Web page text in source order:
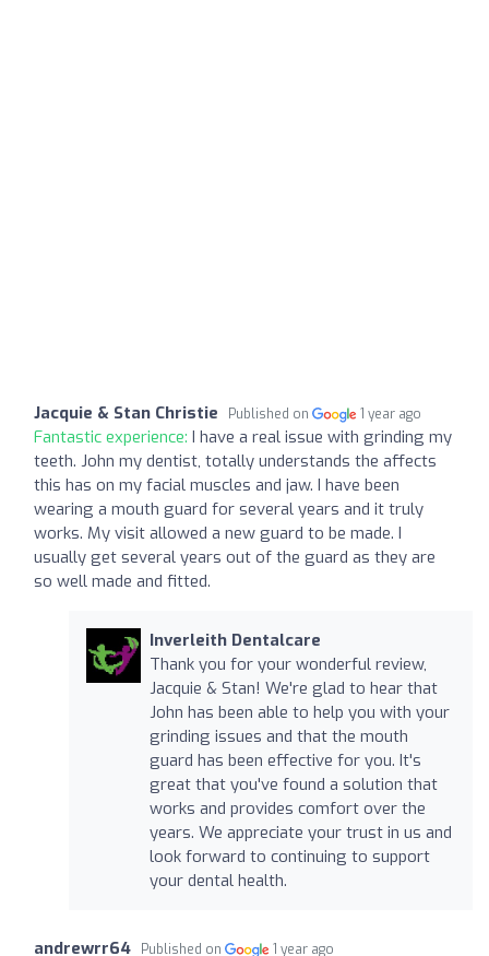
Jacquie & Stan Christie Published on 1 year ago
Fantastic experience: I have a real issue with grinding my
teeth. John my dentist, totally understands the affects
this has on my facial muscles and jaw. I have been
wearing a mouth guard for several years and it truly
works. My visit allowed a new guard to be made. I
usually get several years out of the guard as they are
so well made and fitted.
Inverleith Dentalcare
Thank you for your wonderful review,
Jacquie & Stan! We're glad to hear that
John has been able to help you with your
grinding issues and that the mouth
guard has been effective for you. It's
great that you've found a solution that
works and provides comfort over the
years. We appreciate your trust in us and
look forward to continuing to support
your dental health.
andrewrr64 Published on 1 year ago